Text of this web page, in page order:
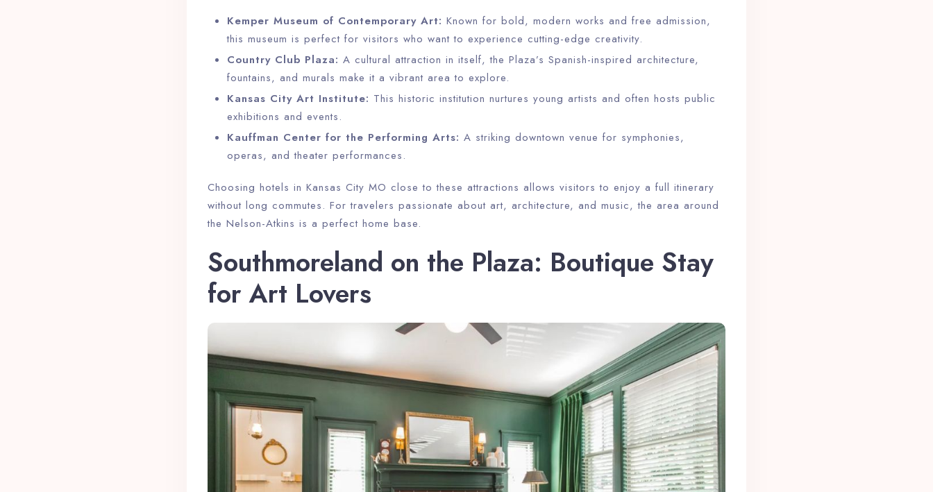
Kem­per Museum of Contemporary Art: Known for bold, modern works and free admission,
this museum is perfect for visitors who want to experience cutting-edge creativity.
Country Club Plaza: A cultural attraction in itself, the Plaza’s Spanish-inspired architecture,
fountains, and murals make it a vibrant area to explore.
Kansas City Art Institute: This historic institution nurtures young artists and often hosts public
exhibitions and events.
Kauffman Center for the Performing Arts: A striking downtown venue for symphonies,
operas, and theater performances.
Choosing hotels in Kansas City MO close to these attractions allows visitors to enjoy a full itinerary
without long commutes. For travelers passionate about art, architecture, and music, the area around
the Nelson-Atkins is a perfect home base.
Southmoreland on the Plaza: Boutique Stay
for Art Lovers
Adults Children
0
Search